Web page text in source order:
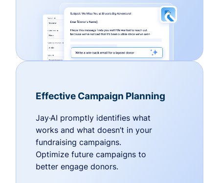
Effective Campaign Planning
Jay·AI promptly identifies what
works and what doesn’t in your
fundraising campaigns.
Optimize future campaigns to
better engage donors.